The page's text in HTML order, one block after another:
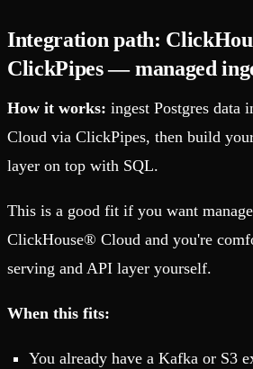
Integration path:
ClickPipes — managed
How it works: ingest Postgres data
Cloud via ClickPipes, then build
layer on top with SQL.
This is a good fit if you want
ClickHouse® Cloud and you're
serving and API layer yourself.
When this fits:
You already have a Kafka or S3